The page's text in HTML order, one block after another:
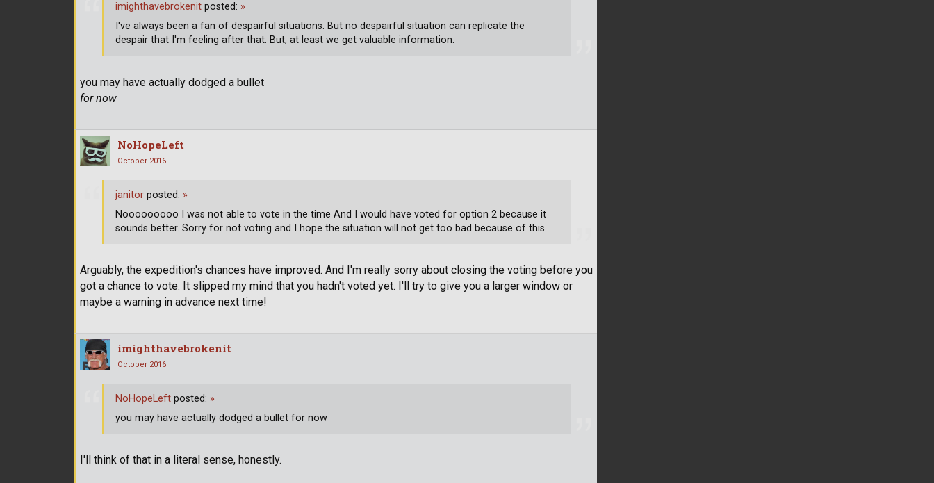
you may have actually dodged a bullet
for now
imighthavebrokenit posted: »
I've always been a fan of despairful situations. But no despairful situation can replicate the
despair that I'm feeling after that. But, at least we get valuable information.
NoHopeLeft
October 2016
Arguably, the expedition's chances have improved. And I'm really sorry about closing the voting before you
got a chance to vote. It slipped my mind that you hadn't voted yet. I'll try to give you a larger window or
maybe a warning in advance next time!
janitor posted: »
Nooooooooo I was not able to vote in the time And I would have voted for option 2 because it
sounds better. Sorry for not voting and I hope the situation will not get too bad because of this.
imighthavebrokenit
October 2016
I'll think of that in a literal sense, honestly.
NoHopeLeft posted: »
you may have actually dodged a bullet for now